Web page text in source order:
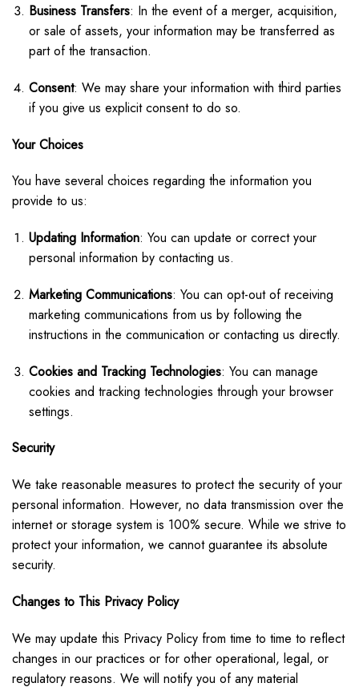
Business Transfers: In the event of a merger, acquisition,
or sale of assets, your information may be transferred as
part of the transaction.
Consent: We may share your information with third parties
if you give us explicit consent to do so.
Your Choices
You have several choices regarding the information you
provide to us:
Updating Information: You can update or correct your
personal information by contacting us.
Marketing Communications: You can opt-out of receiving
marketing communications from us by following the
instructions in the communication or contacting us directly.
Cookies and Tracking Technologies: You can manage
cookies and tracking technologies through your browser
settings.
Security
We take reasonable measures to protect the security of your
personal information. However, no data transmission over the
internet or storage system is 100% secure. While we strive to
protect your information, we cannot guarantee its absolute
security.
Changes to This Privacy Policy
We may update this Privacy Policy from time to time to reflect
changes in our practices or for other operational, legal, or
regulatory reasons. We will notify you of any material